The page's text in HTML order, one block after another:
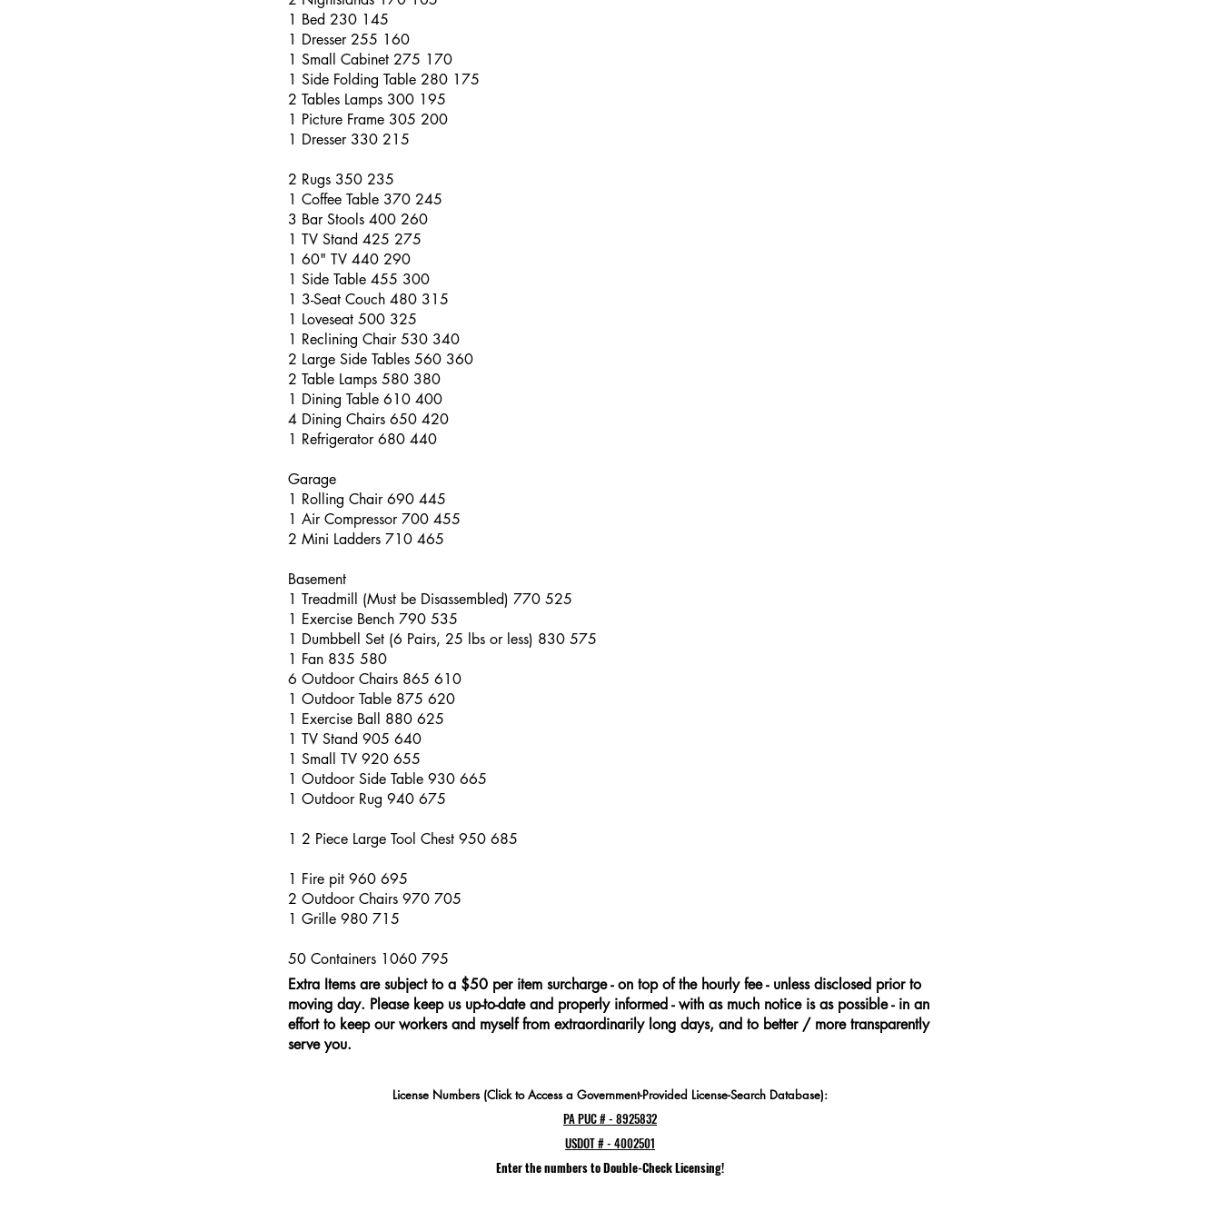
1 Bed 230 145
1 Dresser 255 160
1 Small Cabinet 275 170
1 Side Folding Table 280 175
2 Tables Lamps 300 195
1 Picture Frame 305 200
1 Dresser 330 215
2 Rugs 350 235
1 Coffee Table 370 245
3 Bar Stools 400 260
1 TV Stand 425 275
1 60" TV 440 290
1 Side Table 455 300
1 3-Seat Couch 480 315
1 Loveseat 500 325
1 Reclining Chair 530 340
2 Large Side Tables 560 360
2 Table Lamps 580 380
1 Dining Table 610 400
4 Dining Chairs 650 420
1 Refrigerator 680 440
Garage
1 Rolling Chair 690 445
1 Air Compressor 700 455
2 Mini Ladders 710 465
Basement
1 Treadmill (Must be Disassembled) 770 525
1 Exercise Bench 790 535
1 Dumbbell Set (6 Pairs, 25 lbs or less) 830 575
1 Fan 835 580
6 Outdoor Chairs 865 610
1 Outdoor Table 875 620
1 Exercise Ball 880 625
1 TV Stand 905 640
1 Small TV 920 655
1 Outdoor Side Table 930 665
1 Outdoor Rug 940 675
1 2 Piece Large Tool Chest 950 685
1 Fire pit 960 695
2 Outdoor Chairs 970 705
1 Grille 980 715
50 Containers 1060 795
Extra Items are subject to a $50 per item surcharge - on top of the hourly fee - unless disclosed prior to
moving day. Please keep us up-to-date and properly informed - with as much notice is as possible - in an
effort to keep our workers and myself from extraordinarily long days, and to better / more transparently
serve you.
License Numbers (Click to Access a Government-Provided License-Search Database):
PA PUC # - 8925832
USDOT # - 4002501
Enter the numbers to Double-Check Licensing!